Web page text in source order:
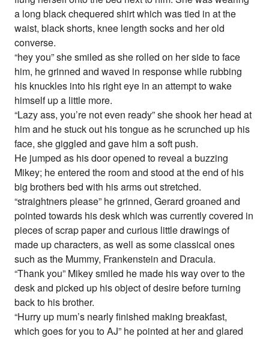
a long black chequered shirt which was tied in at the
waist, black shorts, knee length socks and her old
converse.
“hey you” she smiled as she rolled on her side to face
him, he grinned and waved in response while rubbing
his knuckles into his right eye in an attempt to wake
himself up a little more.
“Lazy ass, you’re not even ready” she shook her head at
him and he stuck out his tongue as he scrunched up his
face, she giggled and gave him a soft push.
He jumped as his door opened to reveal a buzzing
Mikey; he entered the room and stood at the end of his
big brothers bed with his arms out stretched.
“straightners please” he grinned, Gerard groaned and
pointed towards his desk which was currently covered in
pieces of scrap paper and curious little drawings of
made up characters, as well as some classical ones
such as the Mummy, Frankenstein and Dracula.
“Thank you” Mikey smiled he made his way over to the
desk and picked up his object of desire before turning
back to his brother.
“Hurry up mum’s nearly finished making breakfast,
which goes for you to AJ” he pointed at her and glared